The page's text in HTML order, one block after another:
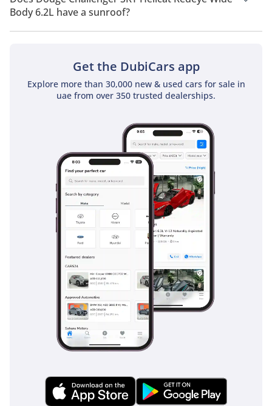
Body 6.2L have a sunroof?
No, Dodge Challenger SRT Hellcat Redeye Wide Body 6.2L
Get the DubiCars app
Explore more than 30,000 new & used cars for sale in
uae from over 350 trusted dealerships.